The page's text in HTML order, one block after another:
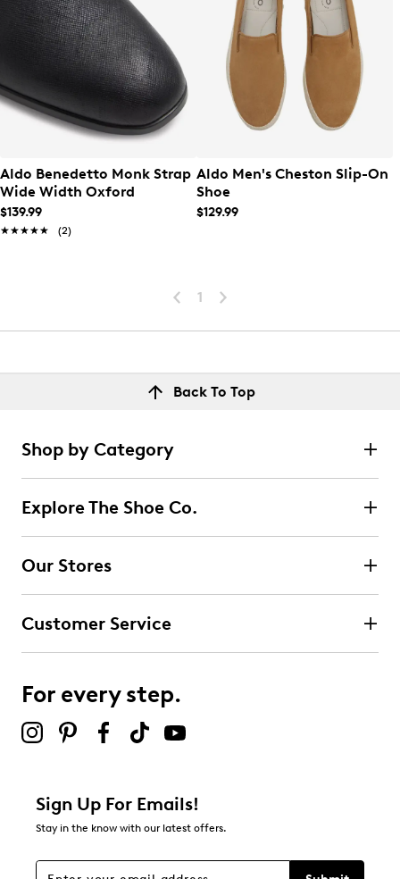
Aldo Benedetto Monk Strap
Wide Width Oxford
$139.99
★★★★★
★★★★★ (2)
Aldo Men's Cheston Slip-On
Shoe
$129.99
1
Back To Top
Shop by Category
Explore The Shoe Co.
Our Stores
Customer Service
For every step.
Sign Up For Emails!
Stay in the know with our latest offers.